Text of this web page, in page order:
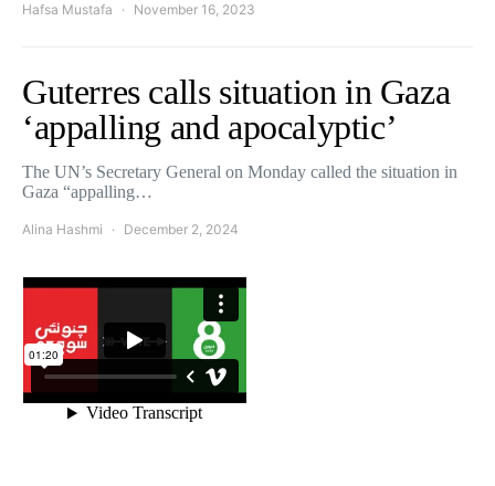
Hafsa Mustafa November 16, 2023
Guterres calls situation in Gaza
‘appalling and apocalyptic’
The UN’s Secretary General on Monday called the situation in
Gaza “appalling…
Alina Hashmi December 2, 2024